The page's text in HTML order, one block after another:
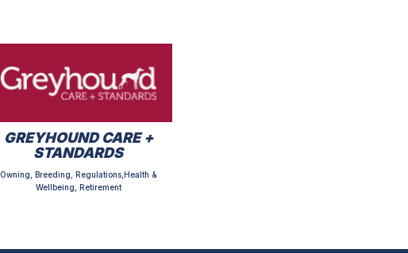
GREYHOUND CARE +
STANDARDS
Owning, Breeding, Regulations,Health &
Wellbeing, Retirement